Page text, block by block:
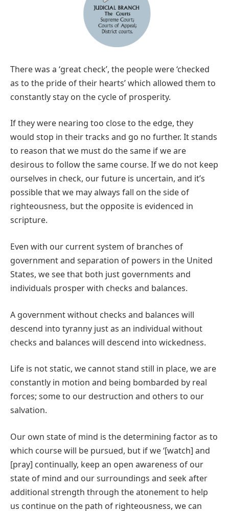
There was a ‘great check’, the people were ‘checked
as to the pride of their hearts’ which allowed them to
constantly stay on the cycle of prosperity.
If they were nearing too close to the edge, they
would stop in their tracks and go no further. It stands
to reason that we must do the same if we are
desirous to follow the same course. If we do not keep
ourselves in check, our future is uncertain, and it’s
possible that we may always fall on the side of
righteousness, but the opposite is evidenced in
scripture.
Even with our current system of branches of
government and separation of powers in the United
States, we see that both just governments and
individuals prosper with checks and balances.
A government without checks and balances will
descend into tyranny just as an individual without
checks and balances will descend into wickedness.
Life is not static, we cannot stand still in place, we are
constantly in motion and being bombarded by real
forces; some to our destruction and others to our
salvation.
Our own state of mind is the determining factor as to
which course will be pursued, but if we ‘[watch] and
[pray] continually, keep an open awareness of our
state of mind and our surroundings and seek after
additional strength through the atonement to help
us continue on the path of righteousness, we can